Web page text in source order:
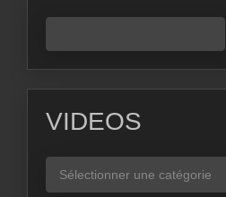
VIDEOS
VIDEOS